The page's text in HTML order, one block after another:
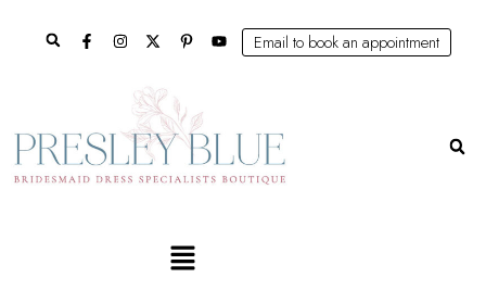
Search Email to book an appointment
Main